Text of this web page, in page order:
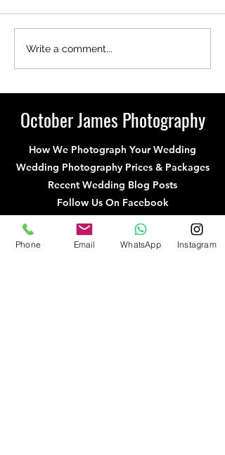
A Collection Of Photos
From Previous
Hall, Norfolk
Write a comment...
October James Photography
How We Photograph Your Wedding
Wedding Photography Prices & Packages
Recent Wedding Blog Posts
Follow Us On Facebook
Follow Us On Instagram
Recommended Suppliers
Phone Email WhatsApp Instagram